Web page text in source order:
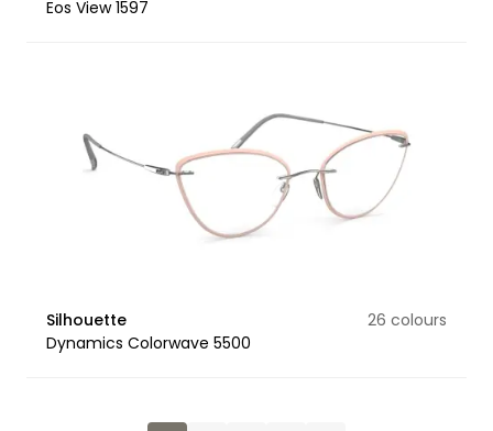
Eos View 1597
Silhouette
Dynamics Colorwave 5500
26 colours